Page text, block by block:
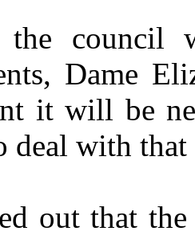
council
Dame
it will be
deal with that
out that